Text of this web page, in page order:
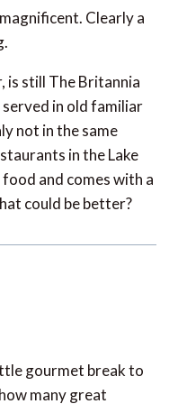
Clearly a
is still The Britannia
in old familiar
not in the same
in the Lake
and comes with a
could be better?
gourmet break to
many great